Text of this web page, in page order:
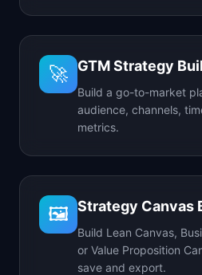
🚀 GTM Strategy
Build a go-to-market
audience, channels,
metrics.
🖼️ Strategy Canvas
Build Lean Canvas,
or Value Proposition
save and export.